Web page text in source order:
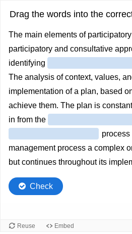
Drag the words into the
The main elements of
participatory and consultative
identifying
The analysis of context, values,
implementation of a plan, based
achieve them. The plan is
in from the
management process a complex
but continues throughout its
Check
Reuse Embed